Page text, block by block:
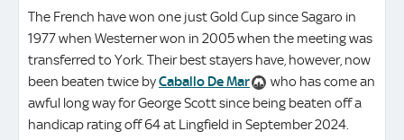
The French have won one just Gold Cup since Sagaro in
1977 when Westerner won in 2005 when the meeting was
transferred to York. Their best stayers have, however, now
been beaten twice byCaballo De Mar
who has come an
awful long way for George Scott since being beaten off a
handicap rating off 64 at Lingfield in September 2024.